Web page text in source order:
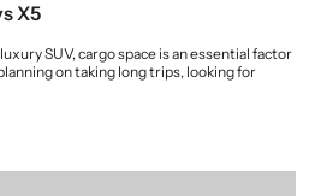
X5
SUV, cargo space is an essential factor
on taking long trips, looking for